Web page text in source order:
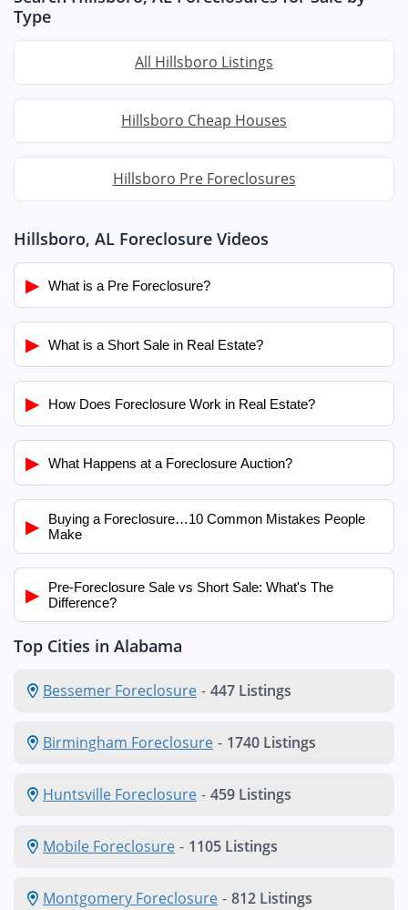
Type
All Hillsboro Listings
Hillsboro Cheap Houses
Hillsboro Pre Foreclosures
Hillsboro, AL Foreclosure Videos
▶ What is a Pre Foreclosure?
▶ What is a Short Sale in Real Estate?
▶ How Does Foreclosure Work in Real Estate?
▶ What Happens at a Foreclosure Auction?
▶
Buying a Foreclosure…10 Common Mistakes People
Make
▶
Pre-Foreclosure Sale vs Short Sale: What's The
Difference?
Top Cities in Alabama
Bessemer Foreclosure - 447 Listings
Birmingham Foreclosure - 1740 Listings
Huntsville Foreclosure - 459 Listings
Mobile Foreclosure - 1105 Listings
Montgomery Foreclosure - 812 Listings